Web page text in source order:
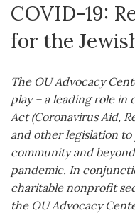
system.
COVID-19:
for the
The OU Advocacy
play – a leading role in
Act (Coronavirus Aid,
and other legislation
community and
pandemic. In
charitable nonprofit
the OU Advocacy